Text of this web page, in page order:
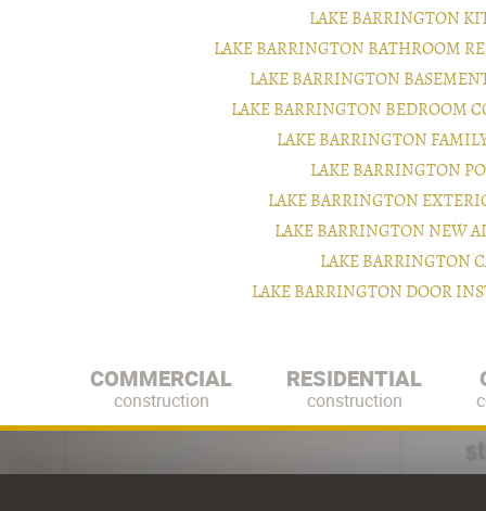
LAKE BARRINGTON
LAKE BARRINGTON BATHROOM
LAKE BARRINGTON
LAKE BARRINGTON BEDROOM
LAKE BARRINGTON
LAKE BARRINGTON
LAKE BARRINGTON
LAKE BARRINGTON NEW
LAKE BARRINGTON
LAKE BARRINGTON DOOR
COMMERCIAL
construction
RESIDENTIAL
construction